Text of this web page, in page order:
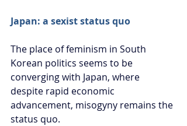
Japan: a sexist status quo
The place of feminism in South
Korean politics seems to be
converging with Japan, where
despite rapid economic
advancement, misogyny remains the
status quo.